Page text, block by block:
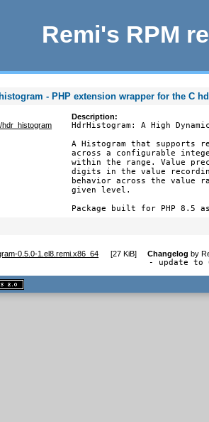
Remi's RPM
- PHP extension wrapper for the C
Description:
HdrHistogram: A High
A Histogram that supports
across a configurable
within the range. Value
digits in the value
behavior across the value
given level.
Package built for PHP 8.5
0.5.0-1.el8.remi.x86_64 [27 KiB] Changelog by
- update to